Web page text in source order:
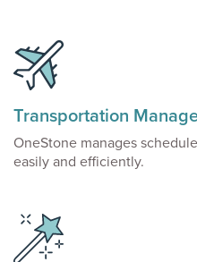
Transportation
OneStone manages
easily and efficiently.